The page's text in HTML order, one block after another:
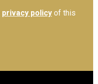
privacy policy of this